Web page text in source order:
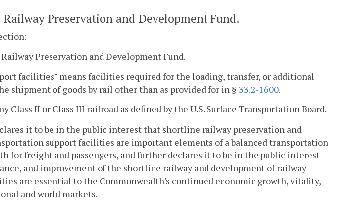
Preservation and Development Fund.
Preservation and Development Fund.
facilities" means facilities required for the loading, transfer, or additional
shipment of goods by rail other than as provided for in § 33.2-1600.
Class II or Class III railroad as defined by the U.S. Surface Transportation Board.
it to be in the public interest that shortline railway preservation and
support facilities are important elements of a balanced transportation
for freight and passengers, and further declares it to be in the public interest
and improvement of the shortline railway and development of railway
are essential to the Commonwealth's continued economic growth, vitality,
and world markets.